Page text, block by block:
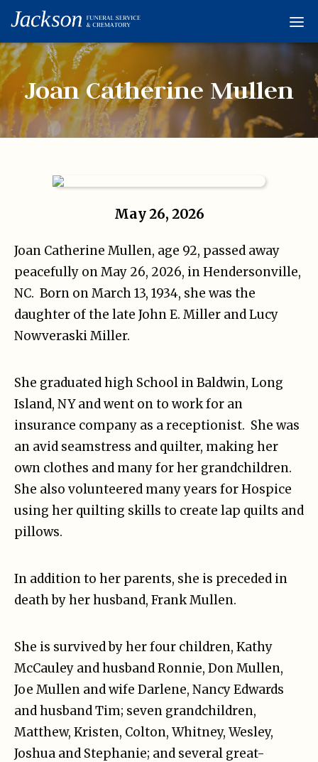
Obituaries
Condolences
Contact
© 2026
Joan Catherine Mullen
May 26, 2026
Joan Catherine Mullen, age 92, passed away
peacefully on May 26, 2026, in Hendersonville,
NC. Born on March 13, 1934, she was the
daughter of the late John E. Miller and Lucy
Nowveraski Miller.
She graduated high School in Baldwin, Long
Island, NY and went on to work for an
insurance company as a receptionist. She was
an avid seamstress and quilter, making her
own clothes and many for her grandchildren.
She also volunteered many years for Hospice
using her quilting skills to create lap quilts and
pillows.
In addition to her parents, she is preceded in
death by her husband, Frank Mullen.
She is survived by her four children, Kathy
McCauley and husband Ronnie, Don Mullen,
Joe Mullen and wife Darlene, Nancy Edwards
and husband Tim; seven grandchildren,
Matthew, Kristen, Colton, Whitney, Wesley,
Joshua and Stephanie; and several great-